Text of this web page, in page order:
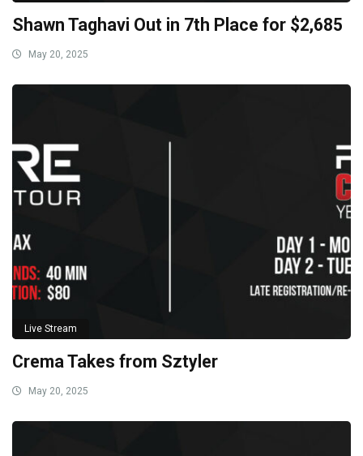
Shawn Taghavi Out in 7th Place for $2,685
May 20, 2025
Live Stream
Crema Takes from Sztyler
May 20, 2025